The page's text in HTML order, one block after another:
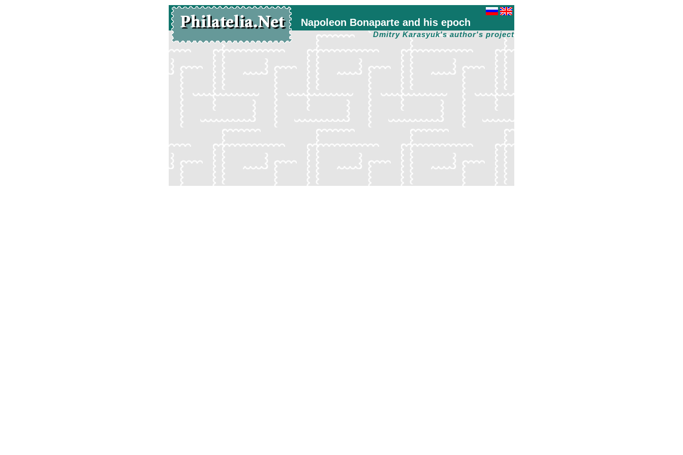
Napoleon Bonaparte and his epoch
Dmitry Karasyuk's author's project